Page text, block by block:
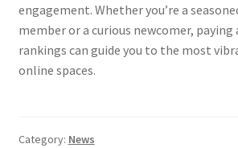
engagement. Whether you’re a
member or a curious newcomer,
rankings can guide you to the most
online spaces.
Category: News